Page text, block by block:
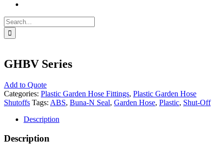
Search
for:
GHBV Series
Add to Quote
Categories: Plastic Garden Hose Fittings, Plastic Garden Hose
Shutoffs Tags: ABS, Buna-N Seal, Garden Hose, Plastic, Shut-Off
Description
Description